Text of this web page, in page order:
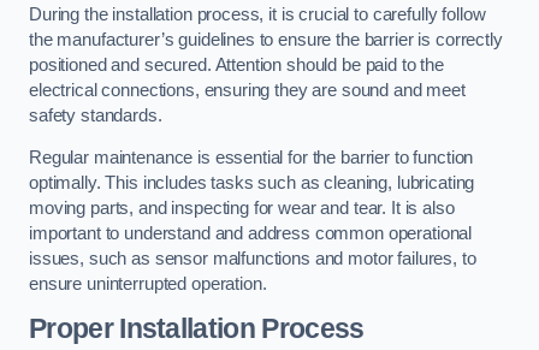
During the installation process, it is crucial to carefully follow
the manufacturer’s guidelines to ensure the barrier is correctly
positioned and secured. Attention should be paid to the
electrical connections, ensuring they are sound and meet
safety standards.
Regular maintenance is essential for the barrier to function
optimally. This includes tasks such as cleaning, lubricating
moving parts, and inspecting for wear and tear. It is also
important to understand and address common operational
issues, such as sensor malfunctions and motor failures, to
ensure uninterrupted operation.
Proper Installation Process